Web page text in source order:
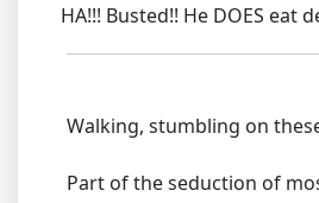
HA!!! Busted!! He DOES eat
Walking, stumbling on
Part of the seduction of